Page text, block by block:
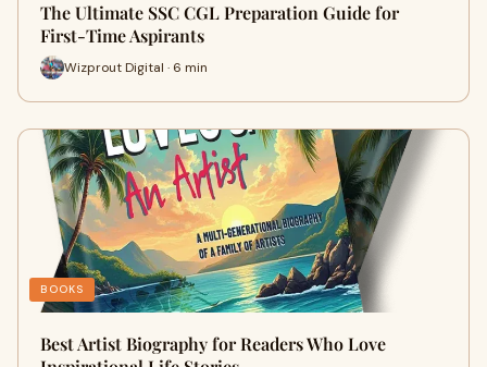
The Ultimate SSC CGL Preparation Guide for
First-Time Aspirants
Wizprout Digital · 6 min
BOOKS
Best Artist Biography for Readers Who Love